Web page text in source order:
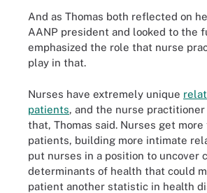
And as Thomas both reflected on
AANP president and looked to the
emphasized the role that nurse
play in that.
Nurses have extremely unique
patients, and the nurse
that, Thomas said. Nurses get
patients, building more intimate
put nurses in a position to uncover
determinants of health that could
patient another statistic in health